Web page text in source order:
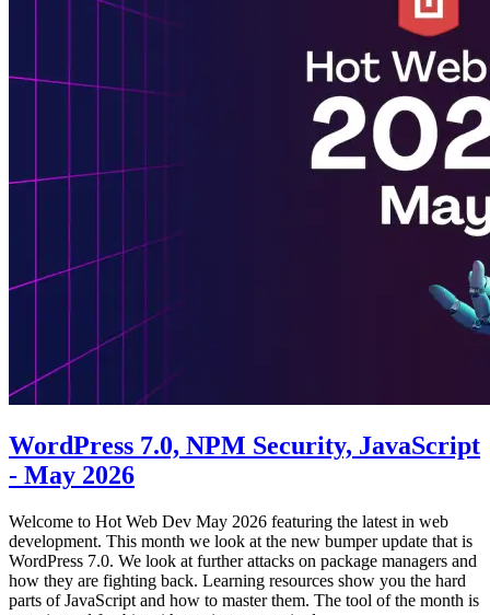
WordPress 7.0, NPM Security, JavaScript
- May 2026
Welcome to Hot Web Dev May 2026 featuring the latest in web
development. This month we look at the new bumper update that is
WordPress 7.0. We look at further attacks on package managers and
how they are fighting back. Learning resources show you the hard
parts of JavaScript and how to master them. The tool of the month is